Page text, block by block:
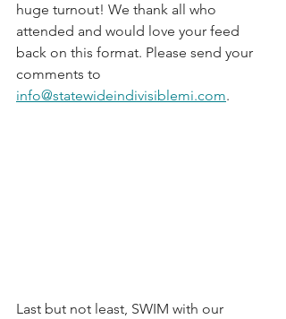
huge turnout! We thank all who
attended and would love your feed
back on this format. Please send your
comments to
info@statewideindivisiblemi.com.
Last but not least, SWIM with our